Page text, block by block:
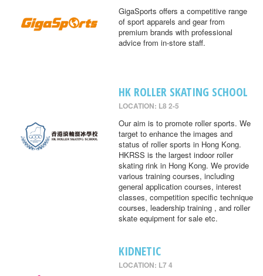
GigaSports offers a competitive range
of sport apparels and gear from
premium brands with professional
advice from in-store staff.
HK ROLLER SKATING SCHOOL
LOCATION: L8 2-5
Our aim is to promote roller sports. We
target to enhance the images and
status of roller sports in Hong Kong.
HKRSS is the largest indoor roller
skating rink in Hong Kong. We provide
various training courses, including
general application courses, interest
classes, competition specific technique
courses, leadership training , and roller
skate equipment for sale etc.
KIDNETIC
LOCATION: L7 4